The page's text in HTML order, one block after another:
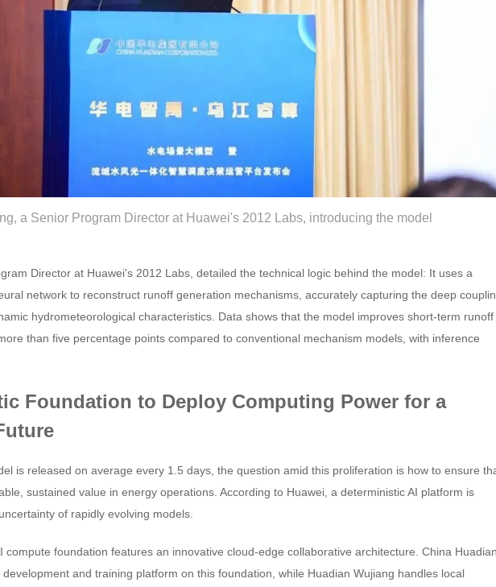
a Senior Program Director at Huawei's 2012 Labs, introducing the model
Director at Huawei's 2012 Labs, detailed the technical logic behind the model: It uses a
network to reconstruct runoff generation mechanisms, accurately capturing the deep
hydrometeorological characteristics. Data shows that the model improves short-term runoff
than five percentage points compared to conventional mechanism models, with inference
Foundation to Deploy Computing Power for a
is released on average every 1.5 days, the question amid this proliferation is how to ensure
sustained value in energy operations. According to Huawei, a deterministic AI platform is
of rapidly evolving models.
compute foundation features an innovative cloud-edge collaborative architecture. China
and training platform on this foundation, while Huadian Wujiang handles local